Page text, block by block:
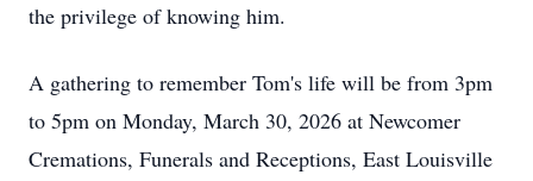
the privilege of knowing him.
A gathering to remember Tom's life will be from 3pm
to 5pm on Monday, March 30, 2026 at Newcomer
Cremations, Funerals and Receptions, East Louisville